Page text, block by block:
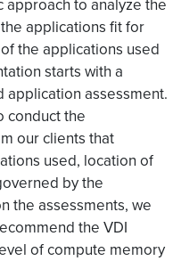
approach to analyze the
applications fit for
the applications used
starts with a
assessment.
conduct the
our clients that
used, location of
by the
the assessments, we
the VDI
of compute memory